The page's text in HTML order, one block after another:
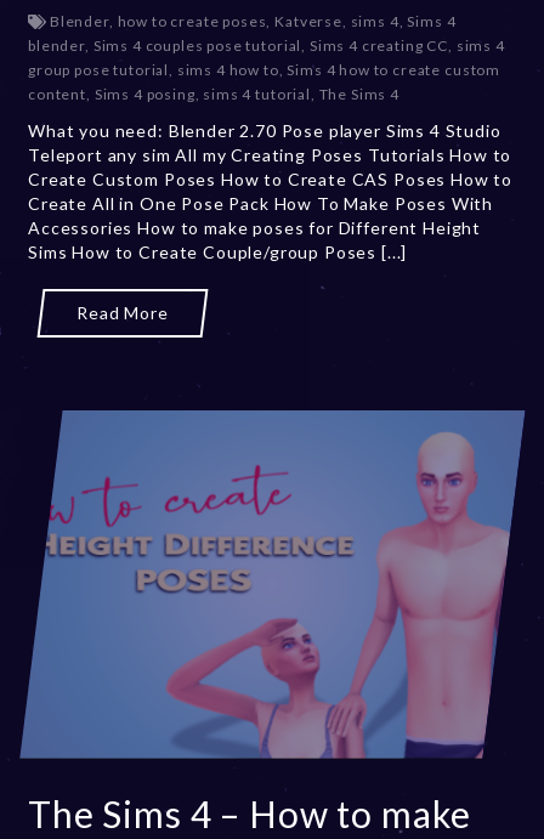
c
e
m
e
r
2
0
,
Blender, how to create poses, Katverse, sims 4, Sims 4
blender, Sims 4 couples pose tutorial, Sims 4 creating CC, sims 4
group pose tutorial, sims 4 how to, Sims 4 how to create custom
content, Sims 4 posing, sims 4 tutorial, The Sims 4
What you need: Blender 2.70 Pose player Sims 4 Studio
Teleport any sim All my Creating Poses Tutorials How to
Create Custom Poses How to Create CAS Poses How to
Create All in One Pose Pack How To Make Poses With
Accessories How to make poses for Different Height
Sims How to Create Couple/group Poses [...]
Read More
The Sims 4 – How to make